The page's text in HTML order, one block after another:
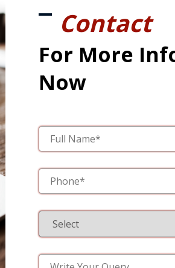
Contact
For More
Now